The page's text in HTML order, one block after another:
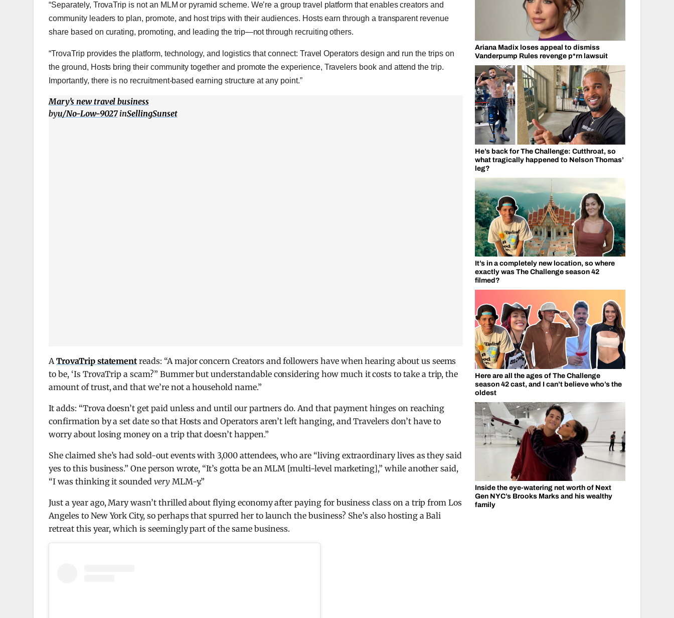
“Separately, TrovaTrip is not an MLM or pyramid scheme. We’re a group travel platform that enables creators and
community leaders to plan, promote, and host trips with their audiences. Hosts earn through a transparent revenue
share based on curating, promoting, and leading the trip—not through recruiting others.
“TrovaTrip provides the platform, technology, and logistics that connect: TravelOperators design and run the trips on
the ground, Hosts bring their community together and promote the experience, Travelers book and attend the trip.
Importantly, there is no recruitment-based earning structure at any point.”
Mary’s new travel business
byu/No-Low-9027inSellingSunset
ATrovaTrip statement reads: “A major concern Creators and followers have when hearing about us seems
to be, ‘Is TrovaTrip a scam?” Bummer but understandable considering how much it costs to take a trip, the
amount of trust, and that we’re not a household name.”
It adds: “Trova doesn’t get paid unless and until our partners do. And that payment hinges on reaching
confirmation by a set date so that Hosts and Operators aren’t left hanging, and Travelers don’t have to
worry about losing money on a trip that doesn’t happen.”
She claimed she’s had sold-out events with 3,000 attendees, who are “living extraordinary lives as they said
yes to this business.” One person wrote, “It’s gotta be an MLM [multi-level marketing],” while another said,
“I was thinking it sounded veryMLM-y.”
Just a year ago, Mary wasn’t thrilled about flying economy after paying for business class on a trip from Los
Angeles to New York City, so perhaps that spurred her to launch the business? She’s also hosting a Bali
retreat this year, which is seemingly part of the same business.
Ariana Madix loses appeal to dismiss
Vanderpump Rules revenge p*rn lawsuit
He’s back for The Challenge: Cutthroat, so
what tragically happened to Nelson Thomas’
leg?
It’s in a completely new location, so where
exactly was The Challenge season 42
filmed?
Here are all the ages of The Challenge
season 42 cast, and I can’t believe who’s the
oldest
Inside the eye-watering net worth of Next
Gen NYC’s Brooks Marks and his wealthy
family